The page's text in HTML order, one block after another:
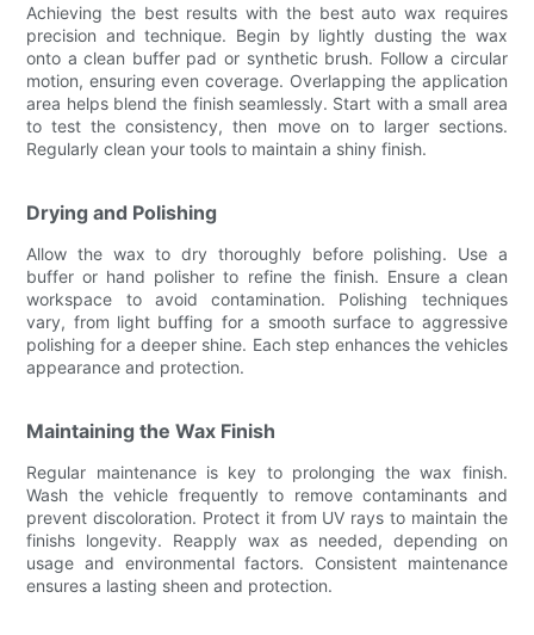
Achieving the best results with the best auto wax requires
precision and technique. Begin by lightly dusting the wax
onto a clean buffer pad or synthetic brush. Follow a circular
motion, ensuring even coverage. Overlapping the application
area helps blend the finish seamlessly. Start with a small area
to test the consistency, then move on to larger sections.
Regularly clean your tools to maintain a shiny finish.
Drying and Polishing
Allow the wax to dry thoroughly before polishing. Use a
buffer or hand polisher to refine the finish. Ensure a clean
workspace to avoid contamination. Polishing techniques
vary, from light buffing for a smooth surface to aggressive
polishing for a deeper shine. Each step enhances the vehicles
appearance and protection.
Maintaining the Wax Finish
Regular maintenance is key to prolonging the wax finish.
Wash the vehicle frequently to remove contaminants and
prevent discoloration. Protect it from UV rays to maintain the
finishs longevity. Reapply wax as needed, depending on
usage and environmental factors. Consistent maintenance
ensures a lasting sheen and protection.